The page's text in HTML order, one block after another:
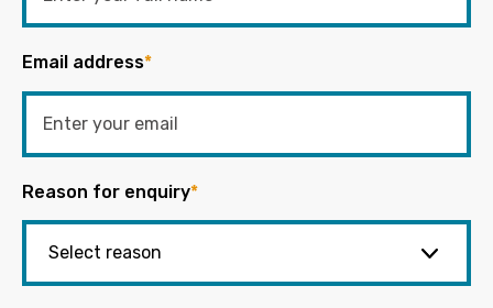
Email address*
Reason for enquiry*